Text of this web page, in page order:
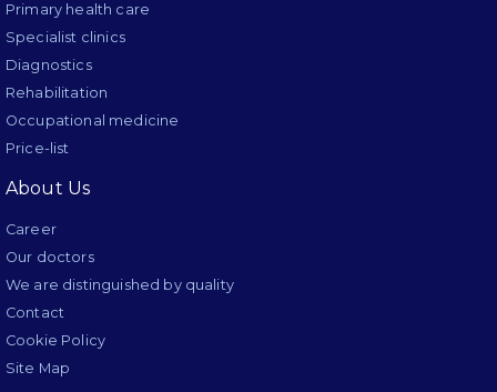
Primary health care
Specialist clinics
Diagnostics
Rehabilitation
Occupational medicine
Price-list
About Us
Career
Our doctors
We are distinguished by quality
Contact
Cookie Policy
Site Map